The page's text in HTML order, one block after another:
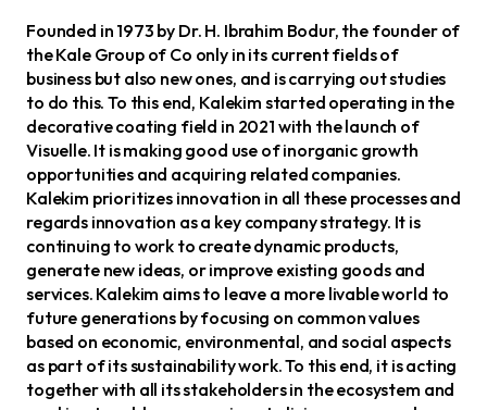
Founded in 1973 by Dr. H. Ibrahim Bodur, the founder of
the Kale Group of Co only in its current fields of
business but also new ones, and is carrying out studies
to do this. To this end, Kalekim started operating in the
decorative coating field in 2021 with the launch of
Visuelle. It is making good use of inorganic growth
opportunities and acquiring related companies.
Kalekim prioritizes innovation in all these processes and
regards innovation as a key company strategy. It is
continuing to work to create dynamic products,
generate new ideas, or improve existing goods and
services. Kalekim aims to leave a more livable world to
future generations by focusing on common values
based on economic, environmental, and social aspects
as part of its sustainability work. To this end, it is acting
together with all its stakeholders in the ecosystem and